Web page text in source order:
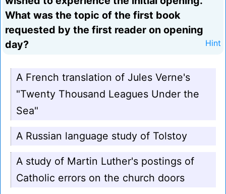
What was the topic of the first book
requested by the first reader on opening
day?
Hint
A French translation of Jules Verne's
"Twenty Thousand Leagues Under the
Sea"
A Russian language study of Tolstoy
A study of Martin Luther's postings of
Catholic errors on the church doors